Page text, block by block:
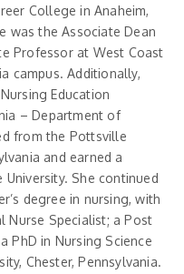
College in Anaheim,
was the Associate Dean
Professor at West Coast
campus. Additionally,
Education
– Department of
from the Pottsville
and earned a
University. She continued
degree in nursing, with
Nurse Specialist; a Post
PhD in Nursing Science
Chester, Pennsylvania.